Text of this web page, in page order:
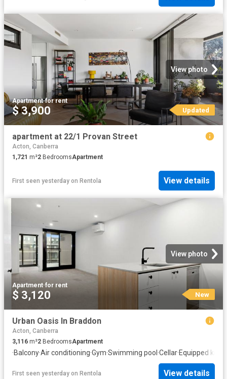
View photo
Apartment·for rent
$ 3,900 Updated
apartment at 22/1 Provan Street
Acton, Canberra
1,721 m²2 BedroomsApartment
First seen yesterday on Rentola View details
View photo
Apartment·for rent
$ 3,120 New
Urban Oasis In Braddon
Acton, Canberra
3,116 m²2 BedroomsApartment
·Balcony·Air conditioning·Gym·Swimming pool ·Cellar·Equipped
First seen yesterday on Rentola View details